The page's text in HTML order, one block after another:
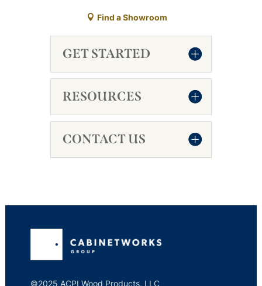
Find a Showroom
GET STARTED
RESOURCES
CONTACT US
©2025 ACPI Wood Products, LLC